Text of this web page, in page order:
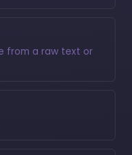
from a raw text or